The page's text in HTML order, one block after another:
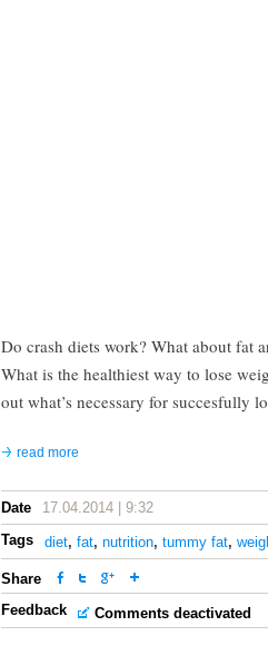
Do crash diets work? What about fat
What is the healthiest way to lose
out what’s necessary for succesfully
read more
Date
17.04.2014 | 9:32
Tags
diet, fat, nutrition, tummy fat,
Share
Feedback
Comments deactivated